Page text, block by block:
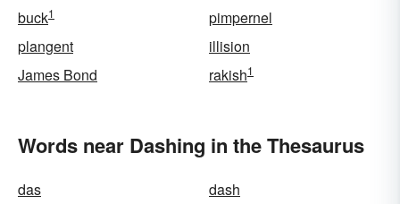
buck1
pimpernel
plangent
illision
James Bond
rakish1
Words near Dashing in the Thesaurus
das
dash